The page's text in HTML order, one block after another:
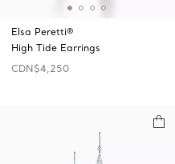
Elsa Peretti®
High Tide Earrings
CDN$4,250